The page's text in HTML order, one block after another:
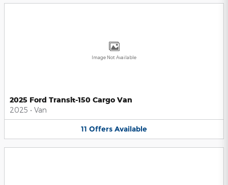
Image Not Available
2025 Ford Transit-150 Cargo Van
2025 • Van
11 Offers Available